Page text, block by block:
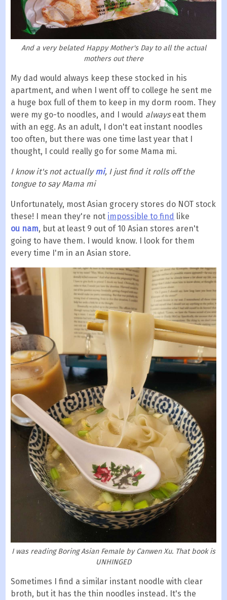
And a very belated Happy Mother's Day to all the actual
mothers out there
My dad would always keep these stocked in his
apartment, and when I went off to college he sent me
a huge box full of them to keep in my dorm room. They
were my go-to noodles, and I would alwayseat them
with an egg. As an adult, I don't eat instant noodles
too often, but there was one time last year that I
thought, I could really go for some Mama mi.
I know it's not actuallymi, I just find it rolls off the
tongue to say Mama mi
Unfortunately, most Asian grocery stores do NOT stock
these! I mean they're not impossible to find like
ou nam, but at least 9 out of 10 Asian stores aren't
going to have them. I would know. I look for them
every time I'm in an Asian store.
I was reading Boring Asian Female by Canwen Xu. That book is
UNHINGED
Sometimes I find a similar instant noodle with clear
broth, but it has the thin noodles instead. It's the